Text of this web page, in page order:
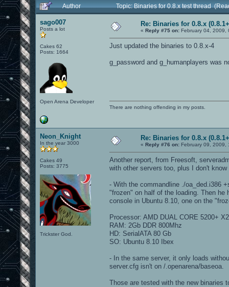
Author
Topic: Binaries for 0.8.x test thread
sago007
Posts a lot
Cakes 62
Posts: 1664
Open Arena Developer
Re: Binaries for 0.8.x
« Reply #75 on: February 04, 2009,
Just updated the binaries to 0.8.x-4
g_password and g_humanplayers was
There are nothing offending in my posts.
Neon_Knight
In the year 3000
Cakes 49
Posts: 3775
Trickster God.
Re: Binaries for 0.8.x
« Reply #76 on: February 09, 2009,
Another report, from Freesoft,
with other servers too, plus I don't
- With the commandline ./oa_ded.i386
"frozen" on half of the loading. Then
console in Ubuntu 8.10, one on the
Processor: AMD DUAL CORE 5200+ X2
RAM: 2Gb DDR 800Mhz
HD: SerialATA 80 Gb
SO: Ubuntu 8.10 Ibex
- In the same server, it only loads
server.cfg isn't on /.openarena/baseoa.
Those are tested with the new binaries